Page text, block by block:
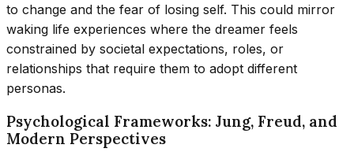
to change and the fear of losing self. This could mirror
waking life experiences where the dreamer feels
constrained by societal expectations, roles, or
relationships that require them to adopt different
personas.
Psychological Frameworks: Jung, Freud, and
Modern Perspectives